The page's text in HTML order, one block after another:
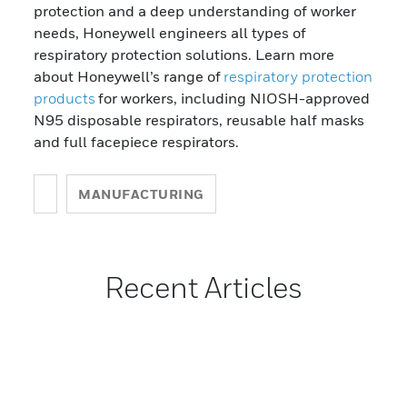
protection and a deep understanding of worker
needs, Honeywell engineers all types of
respiratory protection solutions. Learn more
about Honeywell’s range of respiratory protection
products for workers, including NIOSH-approved
N95 disposable respirators, reusable half masks
and full facepiece respirators.
MANUFACTURING
Recent Articles